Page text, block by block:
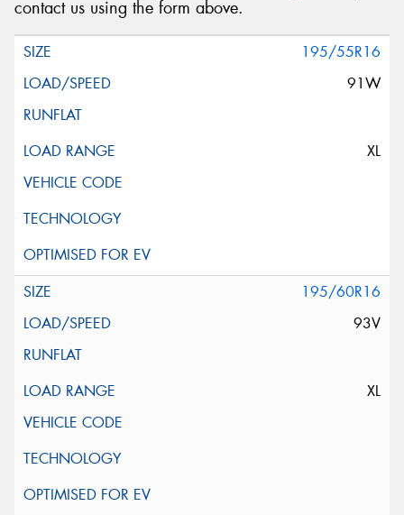
contact us using the form above.
195/55R16
91W
XL
195/60R16
93V
XL